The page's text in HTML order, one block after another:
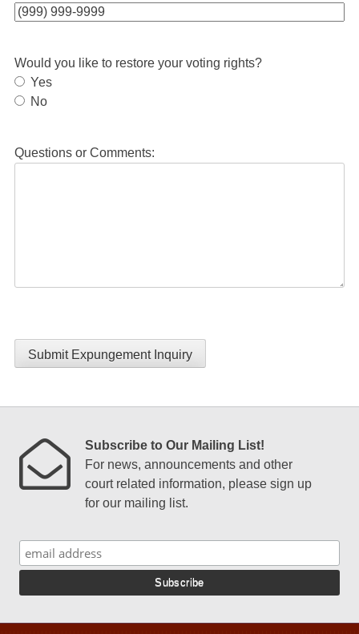
Would you like to restore your voting rights?
Yes
No
Questions or Comments:
Submit Expungement Inquiry
Subscribe to Our Mailing List!
For news, announcements and other
court related information, please sign up
for our mailing list.